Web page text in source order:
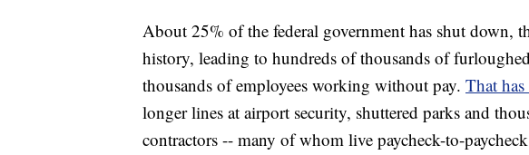
About 25% of the federal government has shut down,
history, leading to hundreds of thousands of
thousands of employees working without pay. That
longer lines at airport security, shuttered parks and
contractors -- many of whom live paycheck-to-